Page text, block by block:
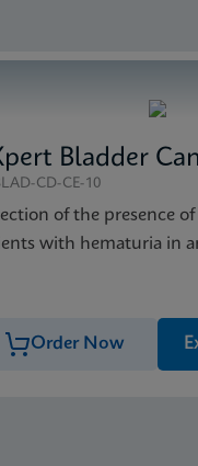
CD-CE-10
of the presence
with hematuria in
Order Now